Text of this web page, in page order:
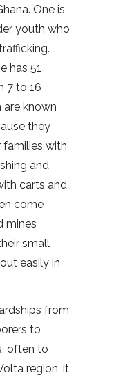
One is
youth who
has 51
7 to 16
are known
they
with
and
carts and
come
mines
small
easily in
from
to
often to
region, it